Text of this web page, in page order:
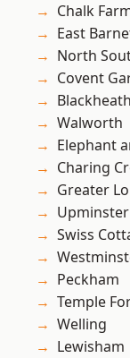
Chalk
East
North
Covent
Blackheath
Walworth
Elephant
Charing
Greater
Upminster
Swiss
Peckham
Temple
Welling
Lewisham